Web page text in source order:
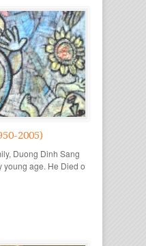
2005)
Duong Dinh Sang
young age. He Died o